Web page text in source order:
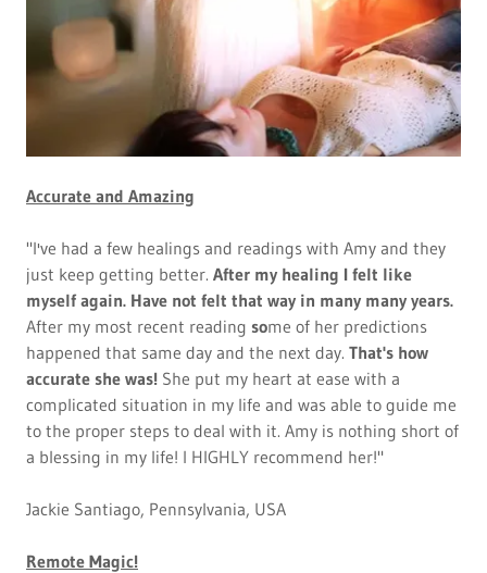
Accurate and Amazing
"I've had a few healings and readings with Amy and they
just keep getting better. After my healing I felt like
myself again. Have not felt that way in many many years.
After my most recent reading some of her predictions
happened that same day and the next day. That's how
accurate she was! She put my heart at ease with a
complicated situation in my life and was able to guide me
to the proper steps to deal with it. Amy is nothing short of
a blessing in my life! I HIGHLY recommend her!"
Jackie Santiago, Pennsylvania, USA
Remote Magic!